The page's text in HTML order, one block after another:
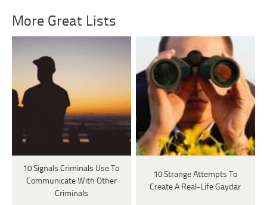
More Great Lists
10 Signals Criminals Use To
Communicate With Other
Criminals
10 Strange Attempts To
Create A Real-Life Gaydar